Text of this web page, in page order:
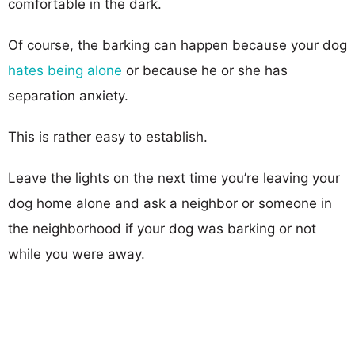
comfortable in the dark.
Of course, the barking can happen because your dog
hates being alone or because he or she has
separation anxiety.
This is rather easy to establish.
Leave the lights on the next time you’re leaving your
dog home alone and ask a neighbor or someone in
the neighborhood if your dog was barking or not
while you were away.